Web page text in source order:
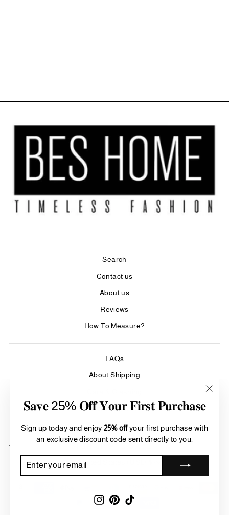
𝐒𝐚𝐯𝐞 25% 𝐎𝐟𝐟 𝐘𝐨𝐮𝐫 𝐅𝐢𝐫𝐬𝐭 𝐏𝐮𝐫𝐜𝐡𝐚𝐬𝐞
Sign up today and enjoy 25% offyour first purchase with
an exclusive discount code sent directly to you.
YOUR
Instagram
Pinterest
Search
Contact us
About us
Reviews
How To Measure?
FAQs
About Shipping
Refund Policy
Terms of Service
Currency
United States (USD $)